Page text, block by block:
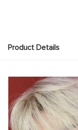
Product Details